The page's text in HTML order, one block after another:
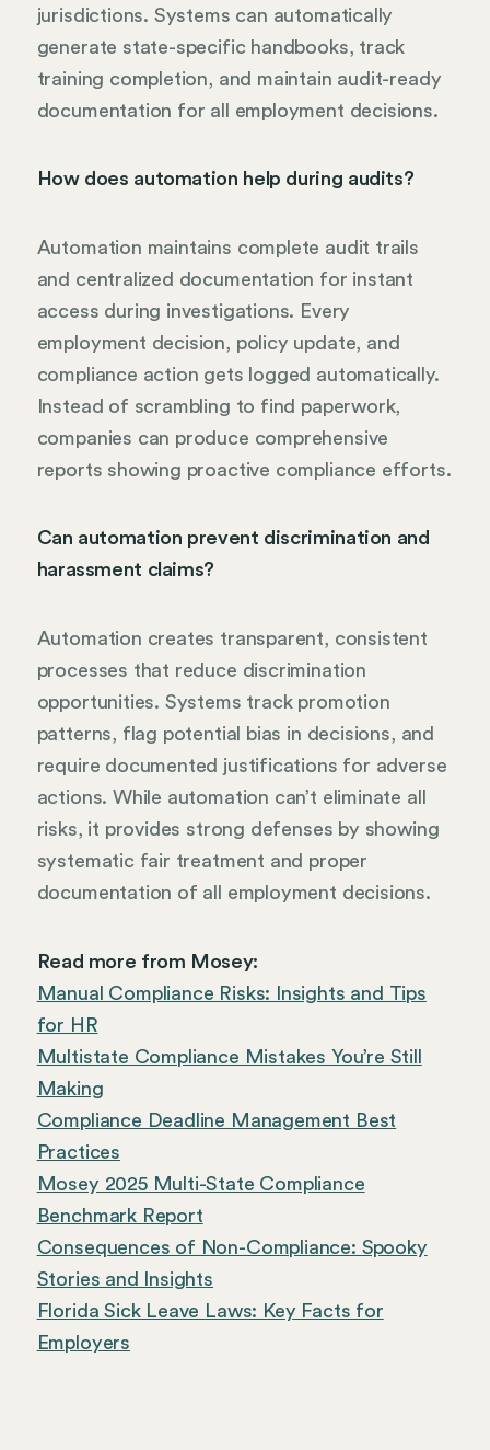
jurisdictions. Systems can automatically
generate state-specific handbooks, track
training completion, and maintain audit-ready
documentation for all employment decisions.
How does automation help during audits?
Automation maintains complete audit trails
and centralized documentation for instant
access during investigations. Every
employment decision, policy update, and
compliance action gets logged automatically.
Instead of scrambling to find paperwork,
companies can produce comprehensive
reports showing proactive compliance efforts.
Can automation prevent discrimination and
harassment claims?
Automation creates transparent, consistent
processes that reduce discrimination
opportunities. Systems track promotion
patterns, flag potential bias in decisions, and
require documented justifications for adverse
actions. While automation can’t eliminate all
risks, it provides strong defenses by showing
systematic fair treatment and proper
documentation of all employment decisions.
Read more from Mosey:
Manual Compliance Risks: Insights and Tips
for HR
Multistate Compliance Mistakes You’re Still
Making
Compliance Deadline Management Best
Practices
Mosey 2025 Multi-State Compliance
Benchmark Report
Consequences of Non-Compliance: Spooky
Stories and Insights
Florida Sick Leave Laws: Key Facts for
Employers